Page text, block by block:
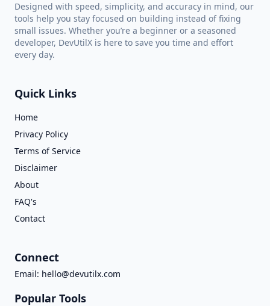
Designed with speed, simplicity, and accuracy in mind, our
tools help you stay focused on building instead of fixing
small issues. Whether you’re a beginner or a seasoned
developer, DevUtilX is here to save you time and effort
every day.
Quick Links
Home
Privacy Policy
Terms of Service
Disclaimer
About
FAQ's
Contact
Connect
Email: hello@devutilx.com
Popular Tools